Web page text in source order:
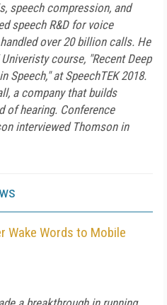
speech compression, and
speech R&D for voice
over 20 billion calls. He
course, "Recent Deep
Speech," at SpeechTEK 2018.
a company that builds
of hearing. Conference
interviewed Thomson in
Wake Words to Mobile